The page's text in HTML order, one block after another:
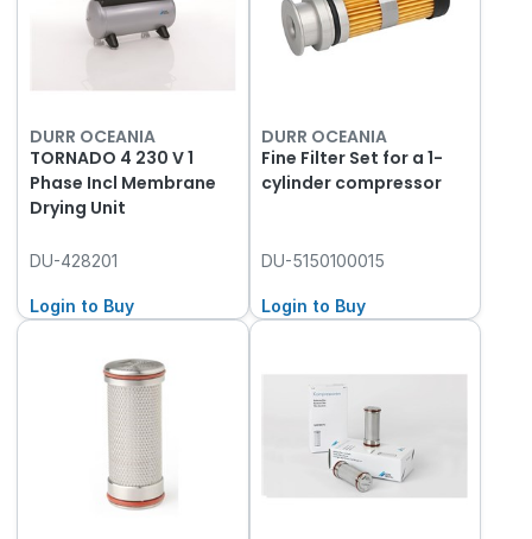
DURR OCEANIA
TORNADO 4 230 V 1
Phase Incl Membrane
Drying Unit
DU-428201
Login to Buy
DURR OCEANIA
Fine Filter Set for a 1-
cylinder compressor
DU-5150100015
Login to Buy